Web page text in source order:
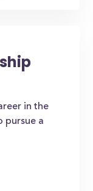
in the
pursue a